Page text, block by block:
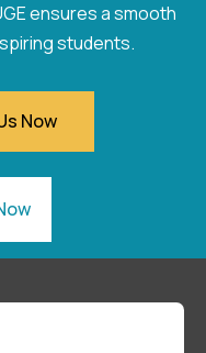
ensures a smooth
students.
Now